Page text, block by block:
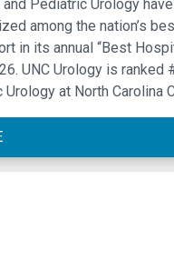
and Pediatric Urology
among the nation’s
in its annual “Best
UNC Urology is ranked
at North Carolina
#32 out of nearly